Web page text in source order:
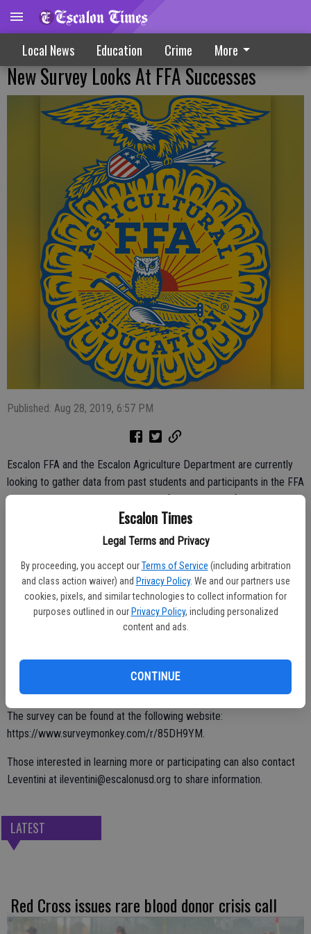
Escalon Times
Legal Terms and Privacy
By proceeding, you accept our Terms of Service (including arbitration
and class action waiver) and Privacy Policy. We and our partners use
cookies, pixels, and similar technologies to collect information for
purposes outlined in our Privacy Policy, including personalized
content and ads.
CONTINUE
Local News Education Crime More
New Survey Looks At FFA Successes
Published: Aug 28, 2019, 6:57 PM
Escalon FFA and the Escalon Agriculture Department are currently
looking to gather data from past students and participants in the FFA
program regarding their successes after graduating from the
“We are specifically asking for information regarding jobs and
careers, salary, classes taken and program effectiveness, etc.,” the
survey notes.
Ag teacher Isabella Leventini said those participating can remain
anonymous; the goal is to gather information to help determine “the
students even after high school graduate.
The survey can be found at the following website:
https://www.surveymonkey.com/r/85DH9YM.
Those interested in learning more or participating can also contact
Leventini at ileventini@escalonusd.org to share information.
LATEST
Red Cross issues rare blood donor crisis call